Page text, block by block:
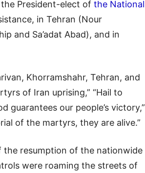
the President-elect of the National
in Tehran (Nour
and Sa’adat Abad), and in
Khorramshahr, Tehran, and
of Iran uprising,” “Hail to
guarantees our people’s victory,”
of the martyrs, they are alive.”
the resumption of the nationwide
were roaming the streets of